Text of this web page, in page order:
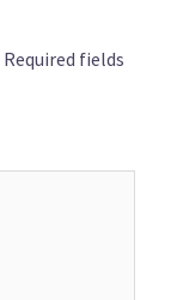
Required fields